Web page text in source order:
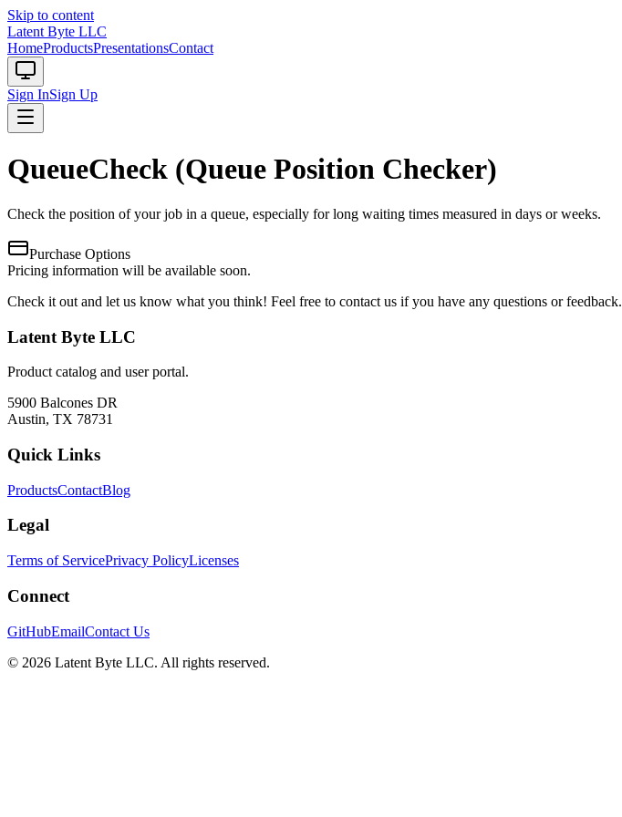
Skip to content
Latent Byte LLC
HomeProductsPresentationsContact
Sign InSign Up
QueueCheck (Queue Position Checker)
Check the position of your job in a queue, especially for long waiting times measured in days or weeks.
Purchase Options
Pricing information will be available soon.
Check it out and let us know what you think! Feel free to contact us if you have any questions or feedback.
Latent Byte LLC
Product catalog and user portal.
5900 Balcones DR
Austin, TX 78731
Quick Links
ProductsContactBlog
Legal
Terms of ServicePrivacy PolicyLicenses
Connect
GitHubEmailContact Us
© 2026 Latent Byte LLC. All rights reserved.